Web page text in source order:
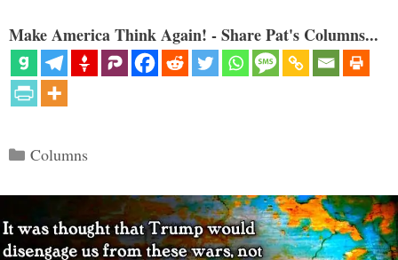
Make America Think Again! - Share Pat's Columns...
Categories
Columns